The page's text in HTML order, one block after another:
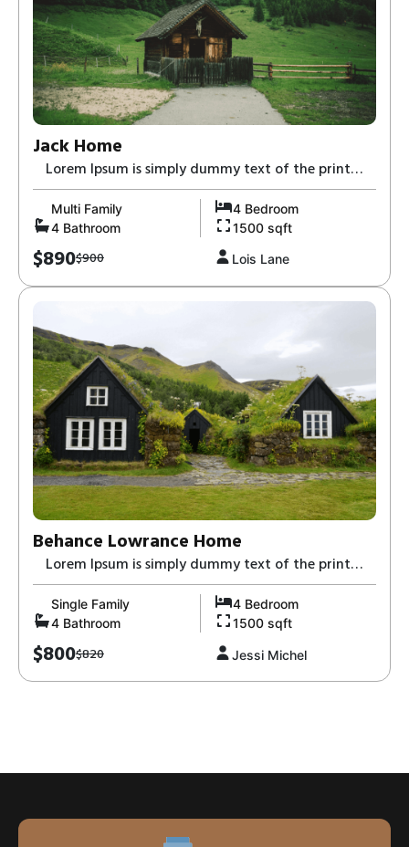
Jack Home
Lorem Ipsum is simply dummy text of the print
and typesetting industry-8,
Multi Family
4 Bedroom
4 Bathroom
1500 sqft
$890$900 Lois Lane
Behance Lowrance Home
Lorem Ipsum is simply dummy text of the print
and typesetting industry-8,
Single Family
4 Bedroom
4 Bathroom
1500 sqft
$800$820 Jessi Michel